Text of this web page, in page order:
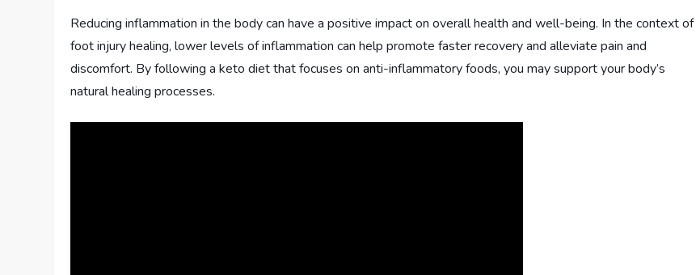
Reducing inflammation in the body can have a positive impact on overall health and well-being. In the context of
foot injury healing, lower levels of inflammation can help promote faster recovery and alleviate pain and
discomfort. By following a keto diet that focuses on anti-inflammatory foods, you may support your body’s
natural healing processes.